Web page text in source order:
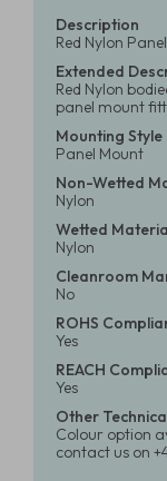
Description
Red Nylon
Extended
Red Nylon
panel mount
Mounting Style
Panel Mount
Non-Wetted
Nylon
Wetted
Nylon
Cleanroom
No
ROHS
Yes
REACH
Yes
Other
Colour option
contact us on